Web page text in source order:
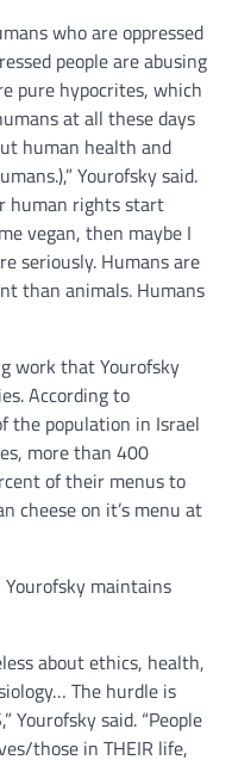
who are oppressed
people are abusing
pure hypocrites, which
at all these days
human health and
Yourofsky said.
human rights start
vegan, then maybe I
seriously. Humans are
than animals. Humans
work that Yourofsky
According to
the population in Israel
more than 400
of their menus to
cheese on it’s menu at
Yourofsky maintains
about ethics, health,
The hurdle is
Yourofsky said. “People
those in THEIR life,